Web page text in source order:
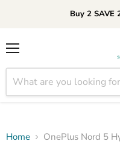
Buy 2 SAVE
Home OnePlus Nord 5